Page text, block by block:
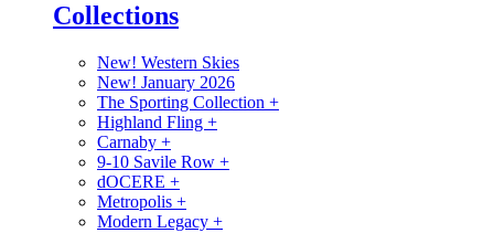
Collections
New! Western Skies
New! January 2026
The Sporting Collection +
Highland Fling +
Carnaby +
9-10 Savile Row +
dOCERE +
Metropolis +
Modern Legacy +